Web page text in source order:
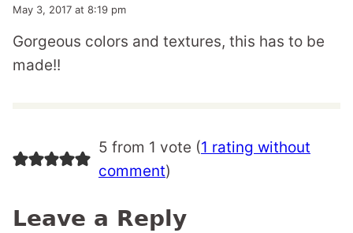
May 3, 2017 at 8:19 pm
Gorgeous colors and textures, this has to be
made!!
5 from 1 vote (1 rating without
comment)
Leave a Reply